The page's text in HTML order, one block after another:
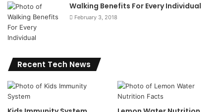
Walking Benefits For Every Individual
February 3, 2018
Recent Tech News